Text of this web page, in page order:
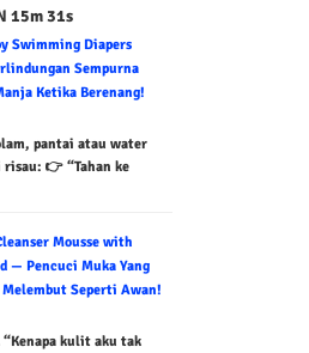
15m 30s
Swimming Diapers
Sempurna
Ketika Berenang!
pantai atau water
👉 “Tahan ke
Mousse with
— Pencuci Muka Yang
Seperti Awan!
kulit aku tak